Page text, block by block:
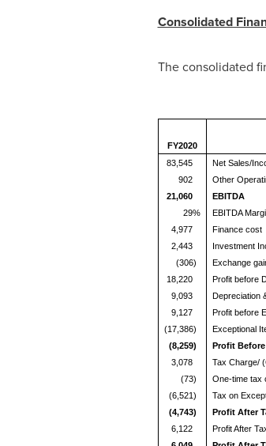
Consolidated
The consolidated
FY2020
83,545
Net Sales/
902
Other
21,060
EBITDA
29%
EBITDA
4,977
Finance cost
2,443
Investment
(306)
Exchange
18,220
Profit before
9,093
Depreciation
9,127
Profit before
(17,386)
Exceptional
(8,259)
Profit Before
3,078
Tax Charge/
(73)
One-time tax
(6,521)
Tax on
(4,743)
Profit After
6,122
Profit After